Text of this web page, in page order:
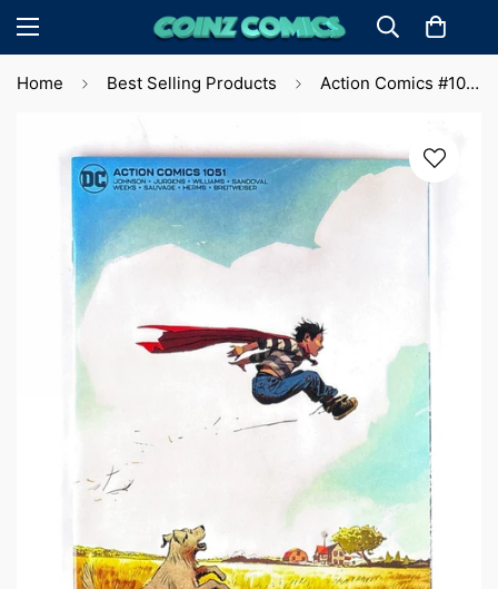
Home Best Selling Products Action Comics #1051 Lee Weeks Var. (2023) 🔑 Key Issue